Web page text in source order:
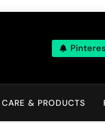
& PRODUCTS